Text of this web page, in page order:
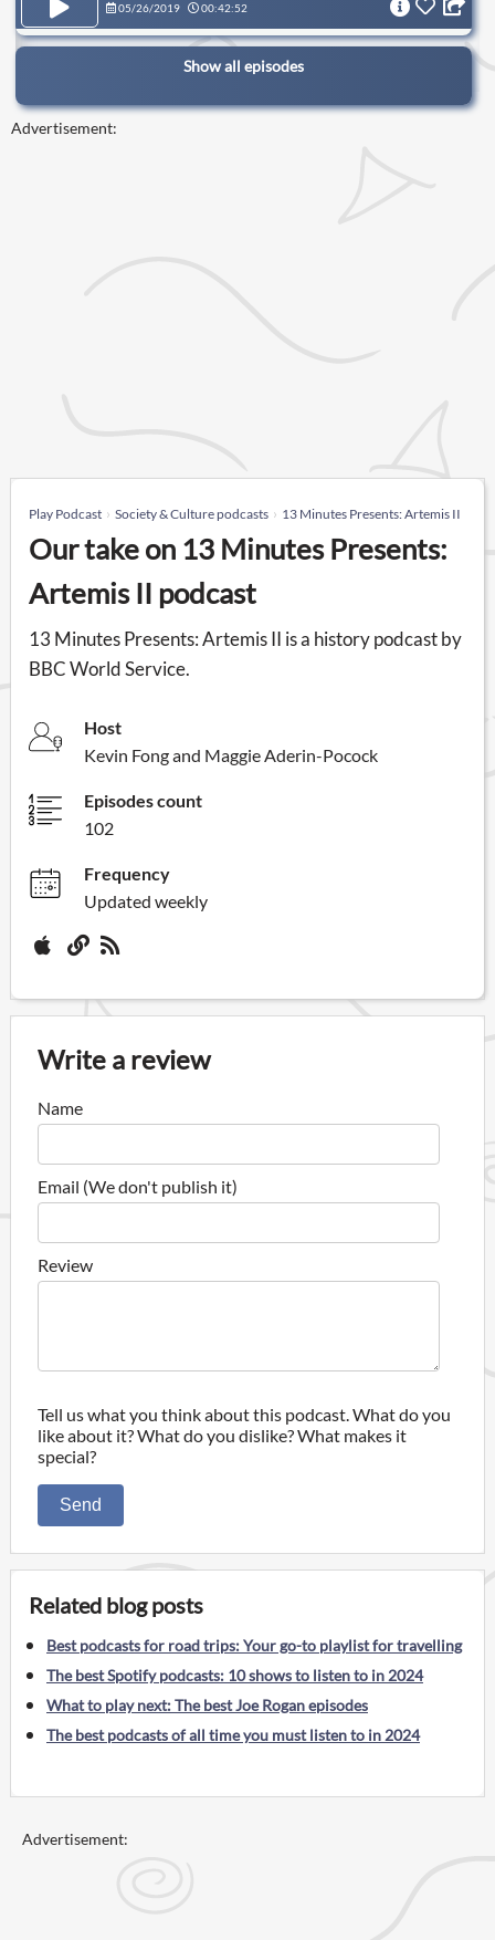
05/26/2019 00:42:52
Show all episodes
Advertisement:
Play Podcast Society & Culture podcasts 13 Minutes Presents: Artemis II
Our take on 13 Minutes Presents:
Artemis II podcast
13 Minutes Presents: Artemis II is a history podcast by
BBC World Service.
Host
Kevin Fong and Maggie Aderin-Pocock
Episodes count
102
Frequency
Updated weekly
Write a review
Name
Email (We don't publish it)
Review
Tell us what you think about this podcast. What do you
like about it? What do you dislike? What makes it
special?
Send
Related blog posts
Best podcasts for road trips: Your go-to playlist for travelling
The best Spotify podcasts: 10 shows to listen to in 2024
What to play next: The best Joe Rogan episodes
The best podcasts of all time you must listen to in 2024
Advertisement: